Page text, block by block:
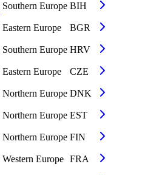
Southern Europe BIH
Eastern Europe BGR
Southern Europe HRV
Eastern Europe CZE
Northern Europe DNK
Northern Europe EST
Northern Europe FIN
Western Europe FRA